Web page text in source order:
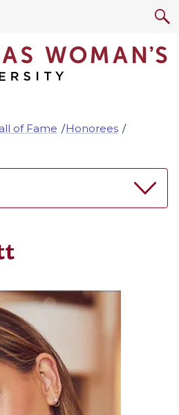
of Fame
Honorees